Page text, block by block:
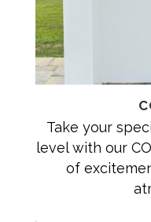
Take your
level with our
of